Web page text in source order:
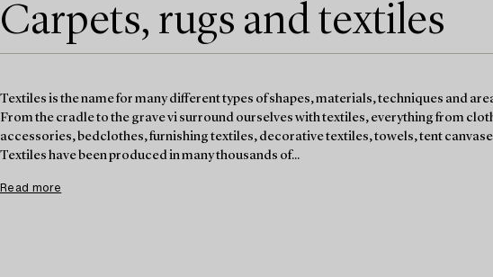
Carpets, rugs and textiles
Textiles is the name for many different types of shapes, materials, techniques and
From the cradle to the grave vi surround ourselves with textiles, everything from
accessories, bedclothes, furnishing textiles, decorative textiles, towels, tent
Textiles have been produced in many thousands of...
Read more